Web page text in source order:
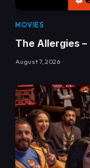
MOVIES
The Allergies
August 7, 2026